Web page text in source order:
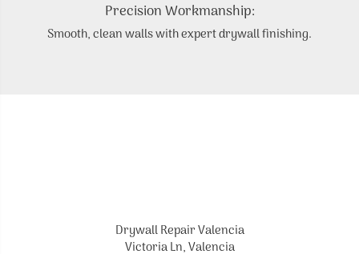
Precision Workmanship:
Smooth, clean walls with expert drywall finishing.
Drywall Repair Valencia
Victoria Ln, Valencia